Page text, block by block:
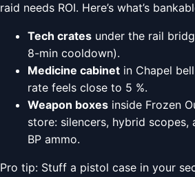
raid needs ROI. Here’s what’s
Tech crates under the rail
8-min cooldown).
Medicine cabinet in Chapel
rate feels close to 5 %.
Weapon boxes inside Frozen
store: silencers, hybrid scopes,
BP ammo.
Pro tip: Stuff a pistol case in your